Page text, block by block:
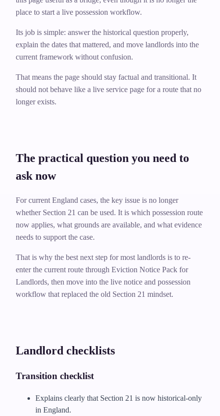
place to start a live possession workflow.
Its job is simple: answer the historical question properly,
explain the dates that mattered, and move landlords into the
current framework without confusion.
That means the page should stay factual and transitional. It
should not behave like a live service page for a route that no
longer exists.
The practical question you need to
ask now
For current England cases, the key issue is no longer
whether Section 21 can be used. It is which possession route
now applies, what grounds are available, and what evidence
needs to support the case.
That is why the best next step for most landlords is to re-
enter the current route through Eviction Notice Pack for
Landlords, then move into the live notice and possession
workflow that replaced the old Section 21 mindset.
Landlord checklists
Transition checklist
Explains clearly that Section 21 is now historical-only
in England.